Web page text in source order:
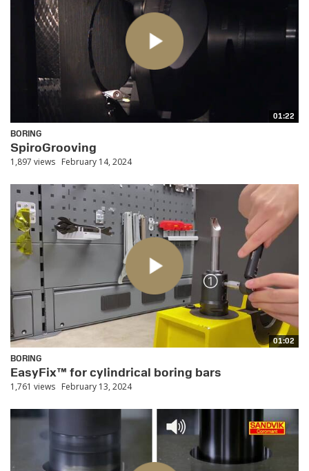
01:22
BORING
SpiroGrooving
1,897 views February 14, 2024
01:02
BORING
EasyFix™ for cylindrical boring bars
1,761 views February 13, 2024